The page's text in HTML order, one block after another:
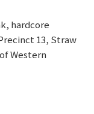
hardcore
13, Straw
Western